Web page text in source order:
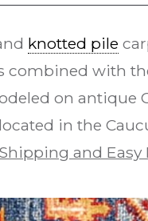
knotted pile
combined with
on antique
in the
and Easy